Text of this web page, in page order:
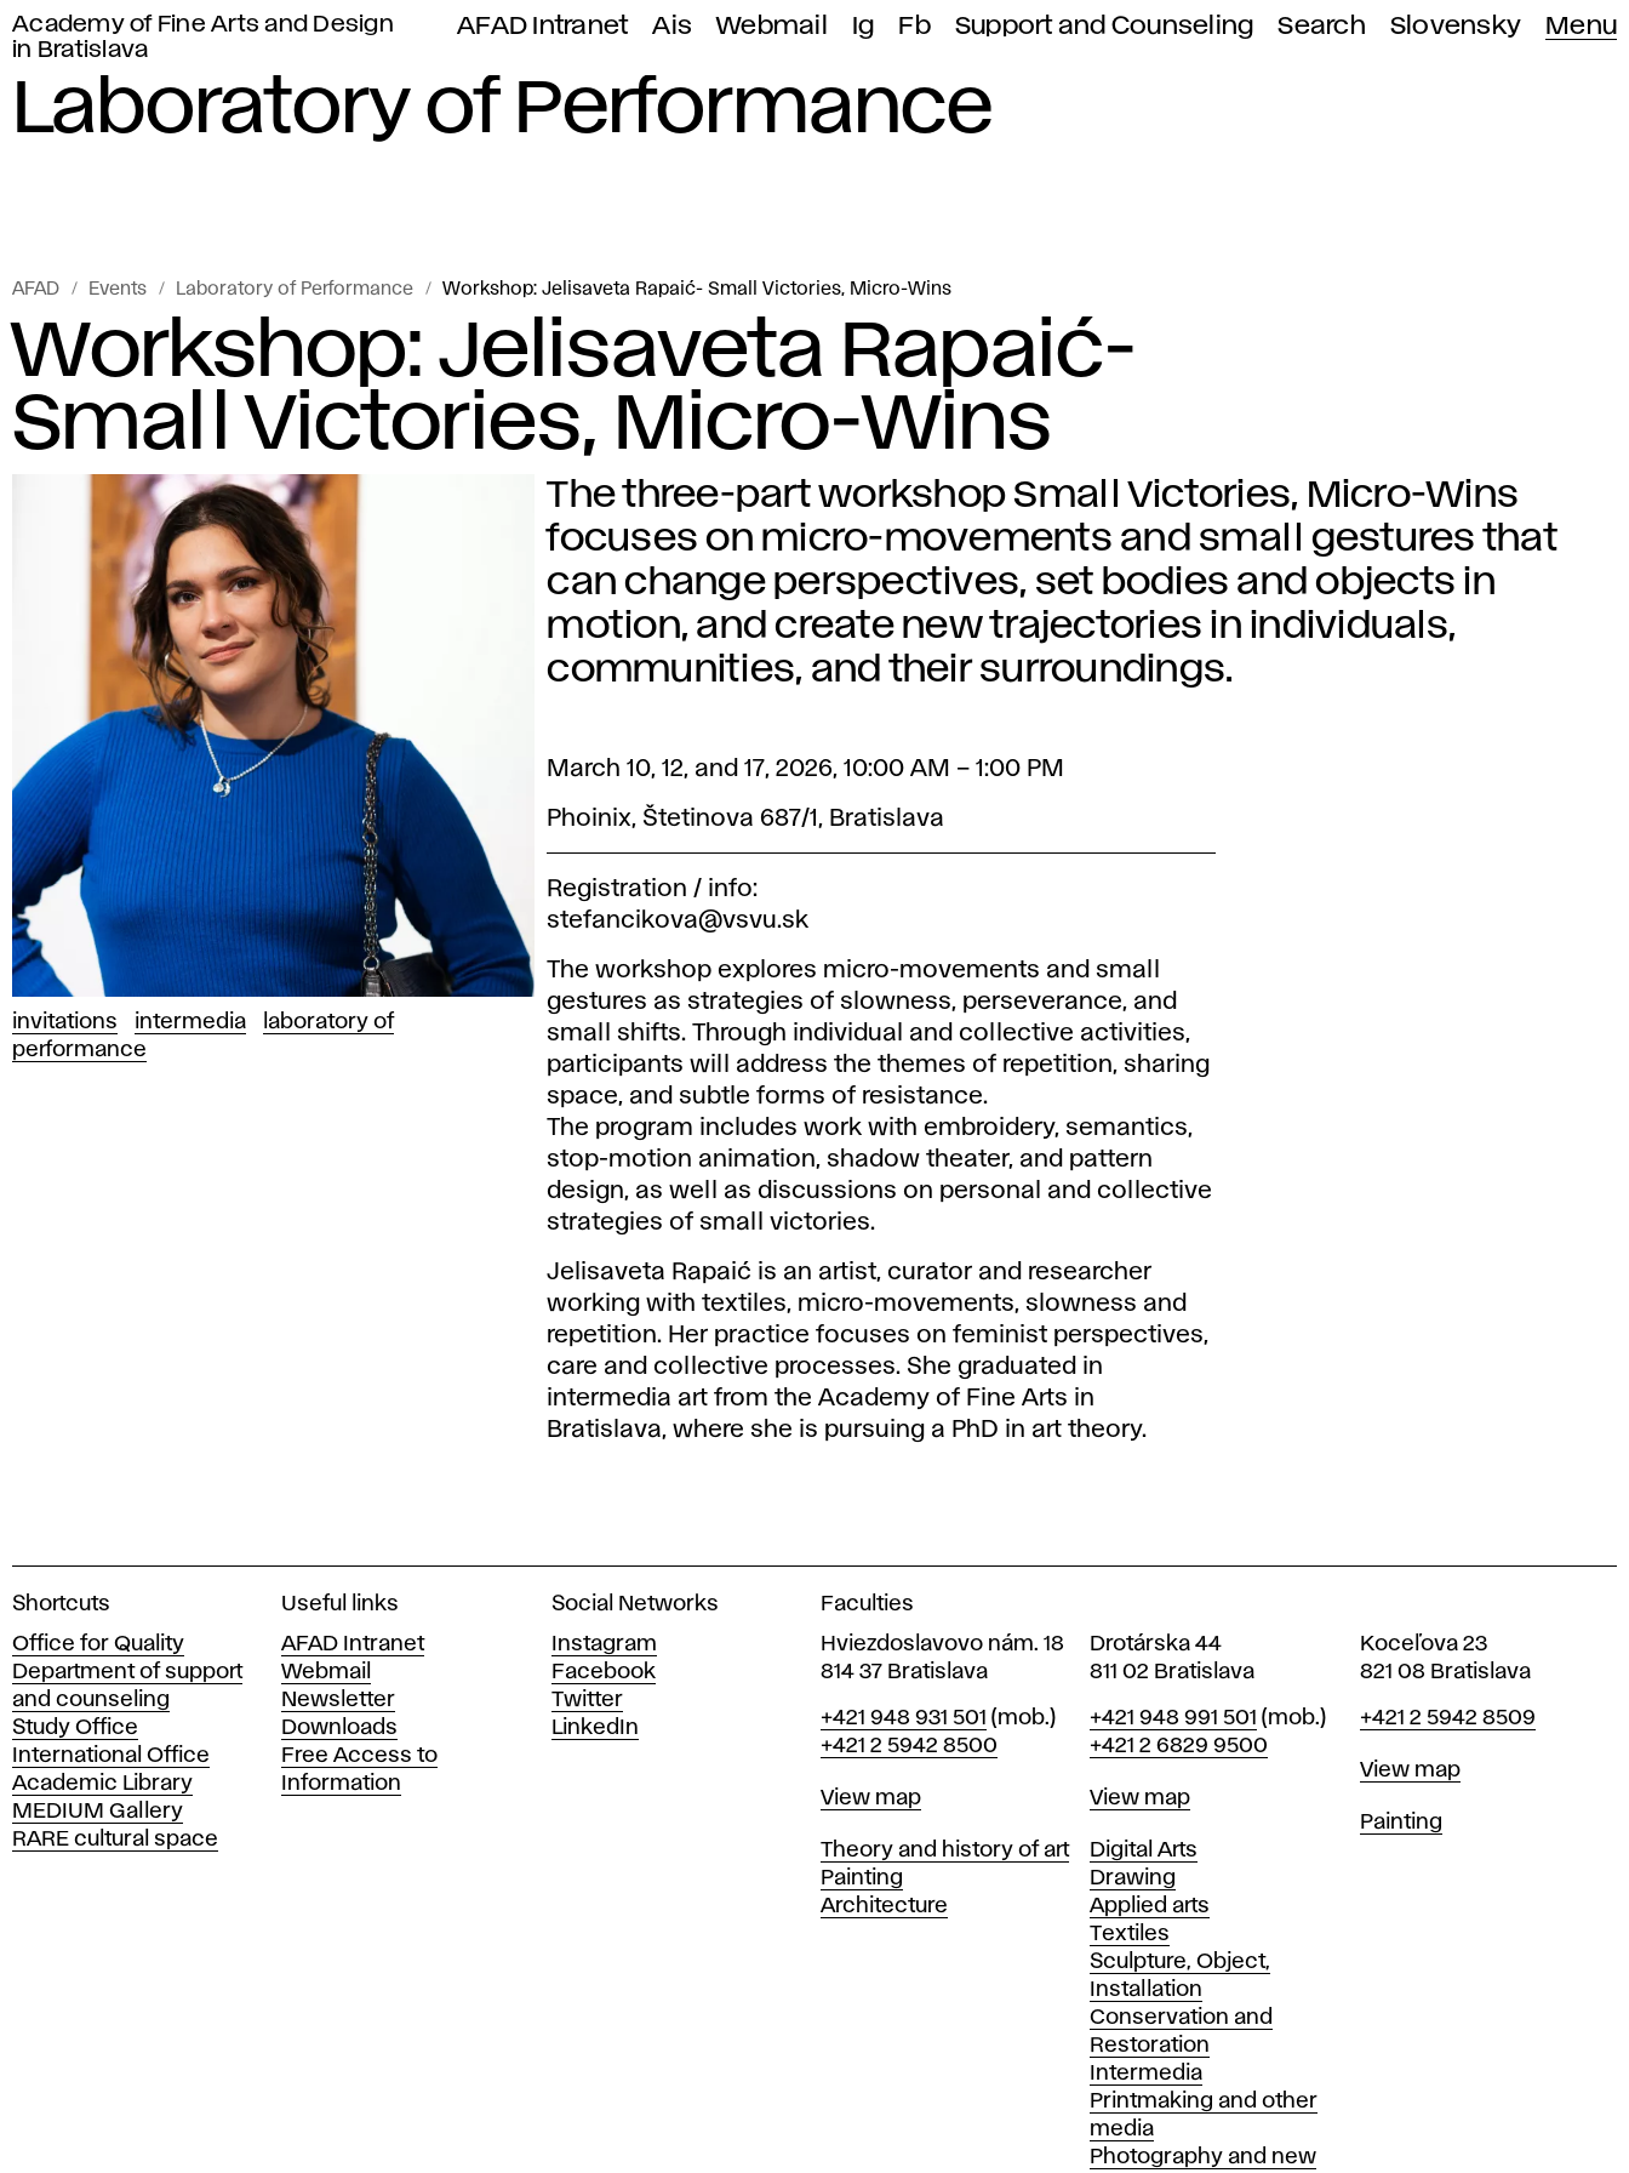
Academy of Fine Arts and Design
in Bratislava
AFAD Intranet Ais Webmail Ig Fb Support and Counseling Search Slovensky Menu
Laboratory of Performance
AFAD Events Laboratory of Performance Workshop: Jelisaveta Rapaić- Small Victories, Micro-Wins
Workshop: Jelisaveta Rapaić-
Small Victories, Micro-Wins
invitations intermedia
laboratory of
performance
The three-part workshop Small Victories, Micro-Wins
focuses on micro-movements and small gestures that
can change perspectives, set bodies and objects in
motion, and create new trajectories in individuals,
communities, and their surroundings.
March 10, 12, and 17, 2026, 10:00 AM – 1:00 PM
Phoinix, Štetinova 687/1, Bratislava
Registration / info:
stefancikova@vsvu.sk
The workshop explores micro-movements and small
gestures as strategies of slowness, perseverance, and
small shifts. Through individual and collective activities,
participants will address the themes of repetition, sharing
space, and subtle forms of resistance.
The program includes work with embroidery, semantics,
stop-motion animation, shadow theater, and pattern
design, as well as discussions on personal and collective
strategies of small victories.
Jelisaveta Rapaić is an artist, curator and researcher
working with textiles, micro-movements, slowness and
repetition. Her practice focuses on feminist perspectives,
care and collective processes. She graduated in
intermedia art from the Academy of Fine Arts in
Bratislava, where she is pursuing a PhD in art theory.
A
a
d
e
m
y
o
f
F
Shortcuts
Office for Quality
Department of support
and counseling
Study Office
International Office
Academic Library
MEDIUM Gallery
RARE cultural space
Useful links
AFAD Intranet
Webmail
Newsletter
Downloads
Free Access to
Information
Social Networks
Instagram
Facebook
Twitter
LinkedIn
Faculties
Hviezdoslavovo nám. 18
814 37 Bratislava
Phone
+421 948 931 501 (mob.)
+421 2 5942 8500
Map
View map
Departments
Theory and history of art
Painting
Architecture
Drotárska 44
811 02 Bratislava
Phone
+421 948 991 501 (mob.)
+421 2 6829 9500
Map
View map
Departments
Digital Arts
Drawing
Applied arts
Textiles
Sculpture, Object,
Installation
Conservation and
Restoration
Intermedia
Printmaking and other
media
Photography and new
Koceľova 23
821 08 Bratislava
Phone
+421 2 5942 8509
Map
View map
Departments
Painting